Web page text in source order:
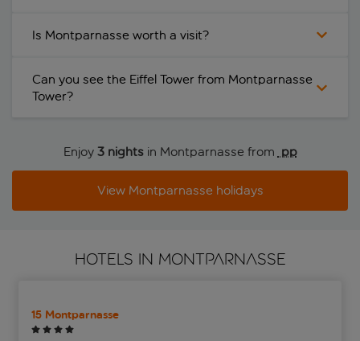
Is Montparnasse worth a visit?
Can you see the Eiffel Tower from Montparnasse
Tower?
Enjoy 3 nightsin Montparnasse from pp
View Montparnasse holidays
HOTELS IN MONTPARNASSE
15 Montparnasse